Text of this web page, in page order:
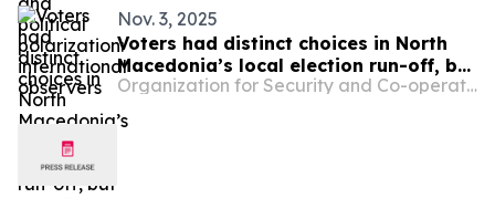
Nov. 3, 2025
Voters had distinct choices in North
Macedonia’s local election run-off, but
not all candidates had equal
campaign conditions: international
observers
Organization for Security and Co-operation in Europe